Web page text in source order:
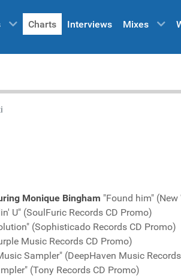
Charts Interviews Mixes
Monique Bingham "Found him"
U" (SoulFuric Records CD Promo)
(Sophisticado Records CD Promo)
Music Records CD Promo)
Sampler" (DeepHaven Music
(Tony Records CD Promo)